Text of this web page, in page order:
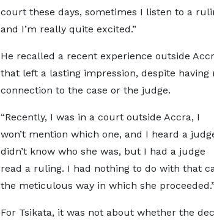
court these days, sometimes I listen to a
and I’m really quite excited.”
He recalled a recent experience outside
that left a lasting impression, despite having
connection to the case or the judge.
“Recently, I was in a court outside Accra, I
won’t mention which one, and I heard a
didn’t know who she was, but I had a judge
read a ruling. I had nothing to do with that
the meticulous way in which she
For Tsikata, it was not about whether the